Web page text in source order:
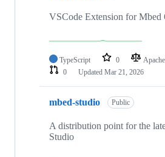
VSCode Extension for Mbed
TypeScript 0
0
Updated Mar 21, 2026
mbed-studio Public
A distribution point for the
Studio